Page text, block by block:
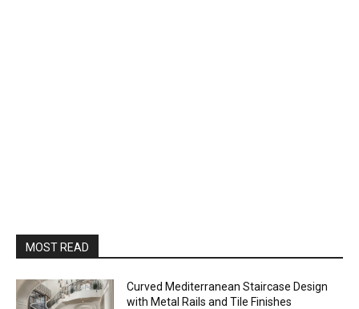
MOST READ
Curved Mediterranean Staircase Design
with Metal Rails and Tile Finishes